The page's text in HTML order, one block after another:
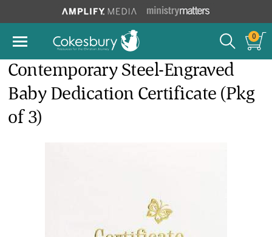
0
Contemporary Steel-Engraved
Baby Dedication Certificate (Pkg
of 3)